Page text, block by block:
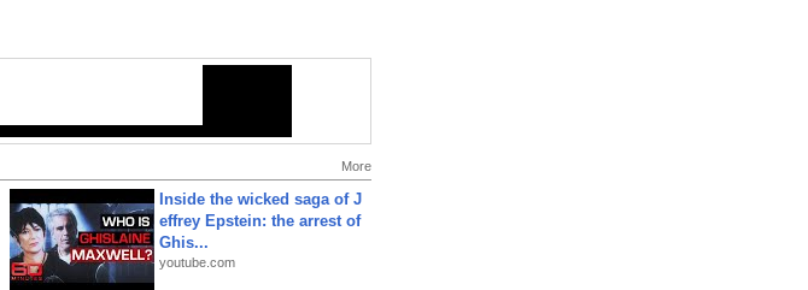
More
Inside the wicked saga of J
effrey Epstein: the arrest of
Ghis...
youtube.com